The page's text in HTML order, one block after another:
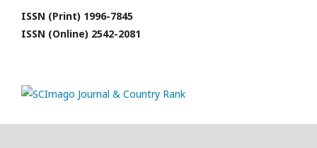
ISSN (Print) 1996-7845
ISSN (Online) 2542-2081